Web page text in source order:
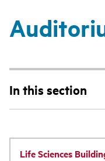
In this section
Life Sciences